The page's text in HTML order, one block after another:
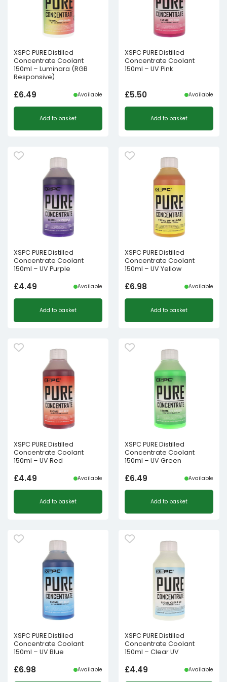
XSPC PURE Distilled
Concentrate Coolant
150ml – Luminara (RGB
Responsive)
£6.49 Available
Add to basket
XSPC PURE Distilled
Concentrate Coolant
150ml – UV Pink
£5.50 Available
Add to basket
XSPC PURE Distilled
Concentrate Coolant
150ml – UV Purple
£4.49 Available
Add to basket
XSPC PURE Distilled
Concentrate Coolant
150ml – UV Yellow
£6.98 Available
Add to basket
XSPC PURE Distilled
Concentrate Coolant
150ml – UV Red
£4.49 Available
Add to basket
XSPC PURE Distilled
Concentrate Coolant
150ml – UV Green
£6.49 Available
Add to basket
XSPC PURE Distilled
Concentrate Coolant
150ml – UV Blue
£6.98 Available
XSPC PURE Distilled
Concentrate Coolant
150ml – Clear UV
£4.49 Available